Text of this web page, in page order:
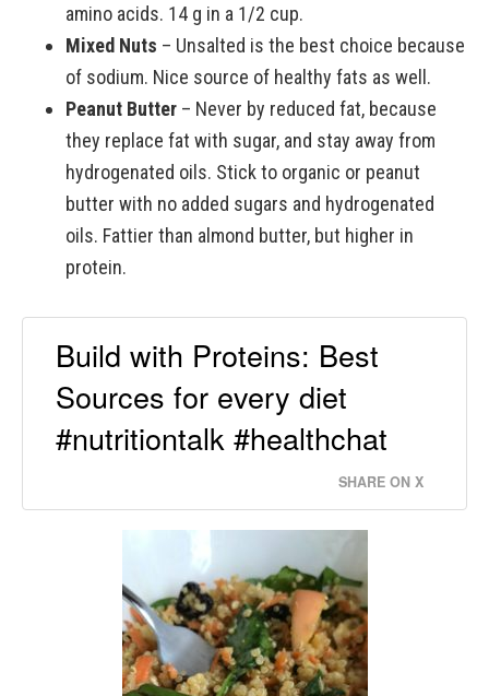
amino acids. 14 g in a 1/2 cup.
Mixed Nuts – Unsalted is the best choice because
of sodium. Nice source of healthy fats as well.
Peanut Butter – Never by reduced fat, because
they replace fat with sugar, and stay away from
hydrogenated oils. Stick to organic or peanut
butter with no added sugars and hydrogenated
oils. Fattier than almond butter, but higher in
protein.
Build with Proteins: Best
Sources for every diet
#nutritiontalk #healthchat
SHARE ON X